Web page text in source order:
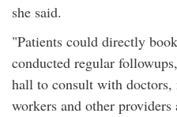
she said.
"Patients could directly
conducted regular
hall to consult with doctors,
workers and other providers